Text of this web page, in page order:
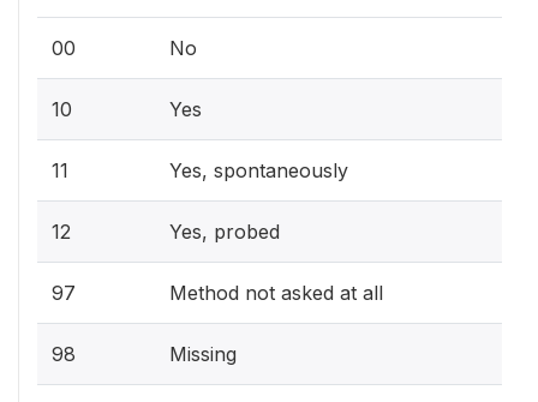
00 No
10 Yes
11 Yes, spontaneously
12 Yes, probed
97 Method not asked at all
98 Missing